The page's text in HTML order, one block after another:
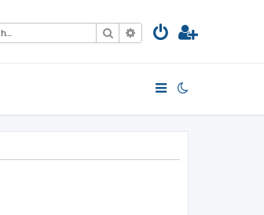
SearchAdvanced search